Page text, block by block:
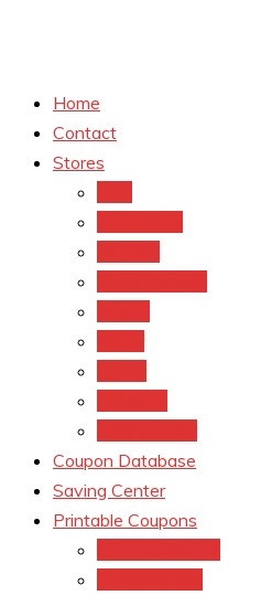
Home
Contact
Stores
Coupon Database
Saving Center
Printable Coupons